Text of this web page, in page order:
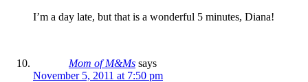
I’m a day late, but that is a wonderful 5 minutes, Diana!
Mom of M&Ms says
November 5, 2011 at 7:50 pm